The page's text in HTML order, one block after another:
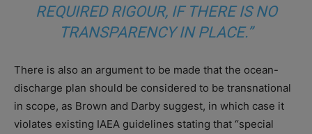
REQUIRED RIGOUR, IF THERE IS NO
TRANSPARENCY IN PLACE.”
There is also an argument to be made that the ocean-
discharge plan should be considered to be transnational
in scope, as Brown and Darby suggest, in which case it
violates existing IAEA guidelines stating that “special